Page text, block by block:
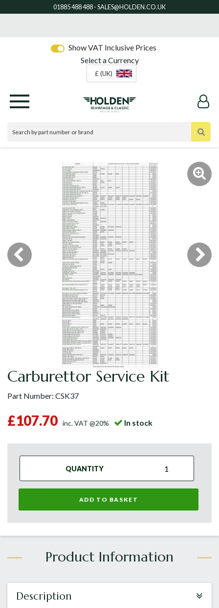
Show VAT Inclusive Prices
Select a Currency
£ (UK)
Carburettor Service Kit
Part Number: CSK37
£107.70 inc. VAT @20% In stock
QUANTITY
ADD TO BASKET
Description